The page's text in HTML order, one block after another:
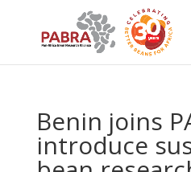
Benin joins
introduce